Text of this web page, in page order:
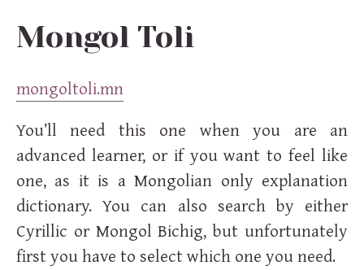
Mongol Toli
mongoltoli.mn
You’ll need this one when you are an
advanced learner, or if you want to feel like
one, as it is a Mongolian only explanation
dictionary. You can also search by either
Cyrillic or Mongol Bichig, but unfortunately
first you have to select which one you need.